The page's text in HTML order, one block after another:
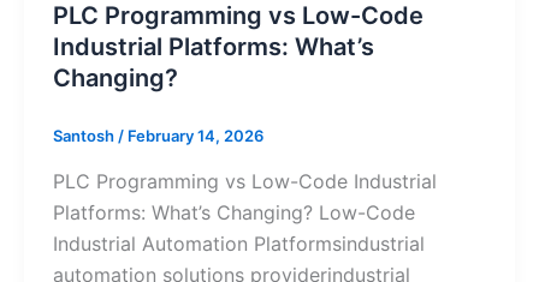
PLC Programming vs Low-Code
Industrial Platforms: What’s
Changing?
Santosh/ February 14, 2026
PLC Programming vs Low-Code Industrial
Platforms: What’s Changing? Low-Code
Industrial Automation Platformsindustrial
automation solutions providerindustrial